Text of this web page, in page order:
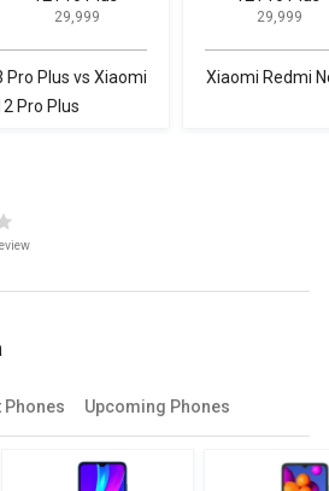
₹ 29,999
Plus vs Xiaomi
Pro Plus
₹ 29,999
Xiaomi Redmi
Phones Upcoming Phones